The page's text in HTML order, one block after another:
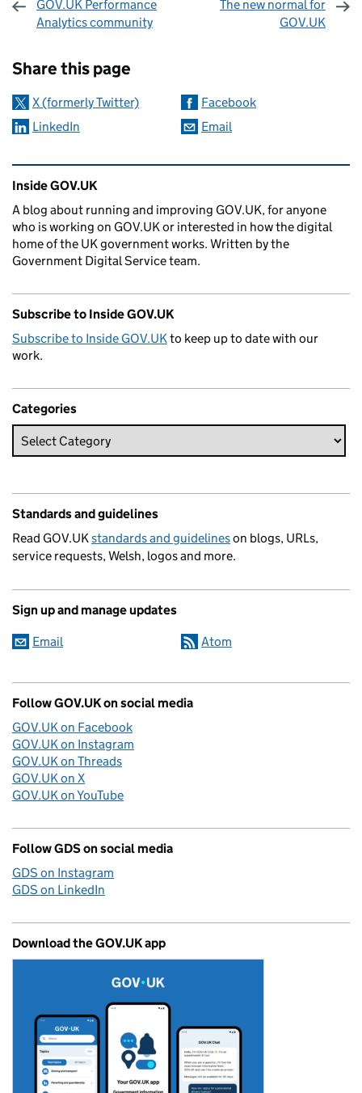
GOV.UK Performance
Analytics community
The new normal for
GOV.UK
Share this page
X (formerly Twitter)
Facebook
LinkedIn
Email
Related content and links
Inside GOV.UK
A blog about running and improving GOV.UK, for anyone
who is working on GOV.UK or interested in how the digital
home of the UK government works. Written by the
Government Digital Service team.
Subscribe to Inside GOV.UK
Subscribe to Inside GOV.UKto keep up to date with our
work.
Categories
Standards and guidelines
Read GOV.UKstandards and guidelineson blogs, URLs,
service requests, Welsh, logos and more.
Sign up and manage updates
Email Atom
Follow GOV.UK on social media
GOV.UK on Facebook
GOV.UK on Instagram
GOV.UK on Threads
GOV.UK on X
GOV.UK on YouTube
Follow GDS on social media
GDS on Instagram
GDS on LinkedIn
Download the GOV.UK app